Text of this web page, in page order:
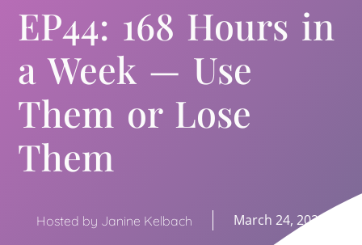
EP44: 168 Hours in
a Week — Use
Them or Lose
Them
Hosted by Janine Kelbach March 24, 2020